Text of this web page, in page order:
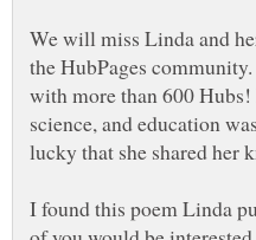
We will miss Linda and
the HubPages
with more than 600
science, and education
I found this poem Linda